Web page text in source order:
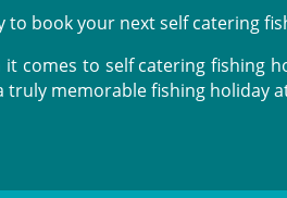
to book your next self catering
it comes to self catering fishing
truly memorable fishing holiday